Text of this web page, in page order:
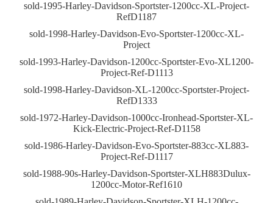
sold-1995-Harley-Davidson-Sportster-1200cc-XL-Project-
RefD1187
sold-1998-Harley-Davidson-Evo-Sportster-1200cc-XL-
Project
sold-1993-Harley-Davidson-1200cc-Sportster-Evo-XL1200-
Project-Ref-D1113
sold-1998-Harley-Davidson-XL-1200cc-Sportster-Project-
RefD1333
sold-1972-Harley-Davidson-1000cc-Ironhead-Sportster-XL-
Kick-Electric-Project-Ref-D1158
sold-1986-Harley-Davidson-Evo-Sportster-883cc-XL883-
Project-Ref-D1117
sold-1988-90s-Harley-Davidson-Sportster-XLH883Dulux-
1200cc-Motor-Ref1610